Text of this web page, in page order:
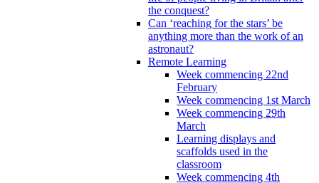
the conquest?
Can ‘reaching for the stars’ be
anything more than the work of an
astronaut?
Remote Learning
Week commencing 22nd
February
Week commencing 1st March
Week commencing 29th
March
Learning displays and
scaffolds used in the
classroom
Week commencing 4th